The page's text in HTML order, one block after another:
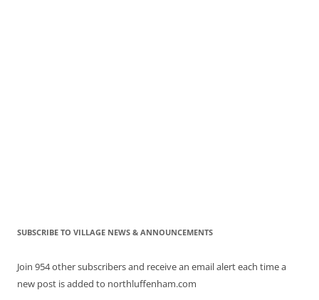
SUBSCRIBE TO VILLAGE NEWS & ANNOUNCEMENTS
Join 954 other subscribers and receive an email alert each time a
new post is added to northluffenham.com